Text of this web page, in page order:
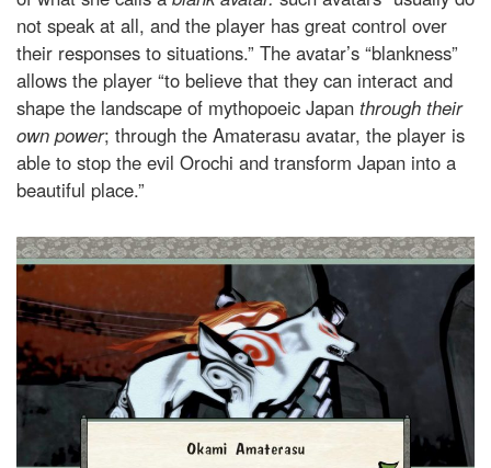
not speak at all, and the player has great control over
their responses to situations.” The avatar’s “blankness”
allows the player “to believe that they can interact and
shape the landscape of mythopoeic Japan through their
own power; through the Amaterasu avatar, the player is
able to stop the evil Orochi and transform Japan into a
beautiful place.”